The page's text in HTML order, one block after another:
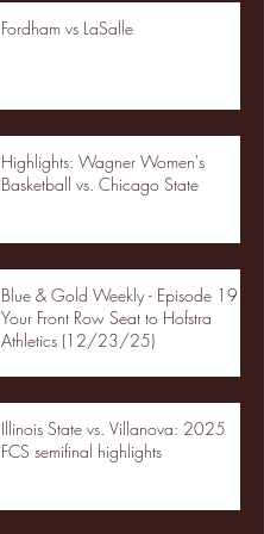
Fordham vs LaSalle
Highlights: Wagner Women's
Basketball vs. Chicago State
Blue & Gold Weekly - Episode 19 -
Your Front Row Seat to Hofstra
Athletics (12/23/25)
Illinois State vs. Villanova: 2025
FCS semifinal highlights